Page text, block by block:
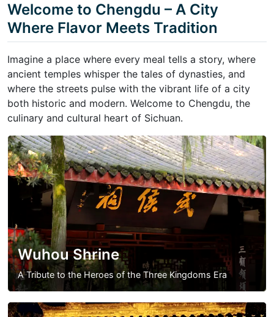
Welcome to Chengdu – A City
Where Flavor Meets Tradition
Imagine a place where every meal tells a story, where
ancient temples whisper the tales of dynasties, and
where the streets pulse with the vibrant life of a city
both historic and modern. Welcome to Chengdu, the
culinary and cultural heart of Sichuan.
Wuhou Shrine
A Tribute to the Heroes of the Three Kingdoms Era